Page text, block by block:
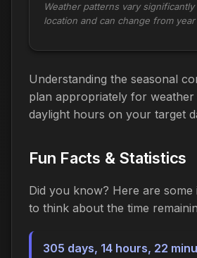
Weather patterns vary
location and can change from year
Understanding the seasonal
plan appropriately for weather
daylight hours on your target
Fun Facts & Statistics
Did you know? Here are some
to think about the time
305 days, 14 hours, 22